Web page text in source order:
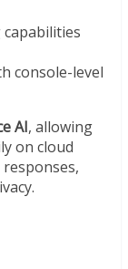
capabilities
console-level
AI, allowing
on cloud